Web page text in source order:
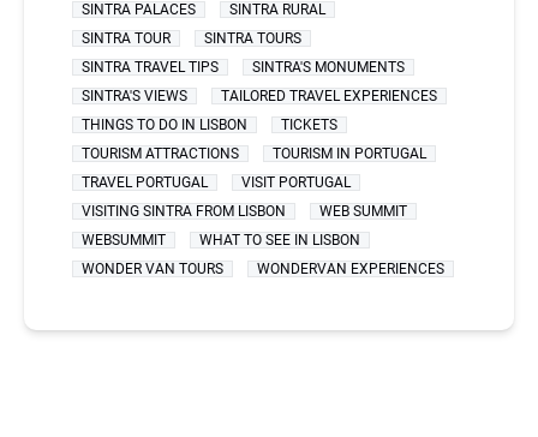
SINTRA PALACES
SINTRA RURAL
SINTRA TOUR
SINTRA TOURS
SINTRA TRAVEL TIPS
SINTRA'S MONUMENTS
SINTRA'S VIEWS
TAILORED TRAVEL EXPERIENCES
THINGS TO DO IN LISBON
TICKETS
TOURISM ATTRACTIONS
TOURISM IN PORTUGAL
TRAVEL PORTUGAL
VISIT PORTUGAL
VISITING SINTRA FROM LISBON
WEB SUMMIT
WEBSUMMIT
WHAT TO SEE IN LISBON
WONDER VAN TOURS
WONDERVAN EXPERIENCES